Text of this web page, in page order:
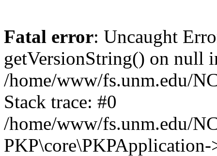
Fatal error: Uncaught
getVersionString() on null
/home/www/fs.unm.edu/
Stack trace: #0
/home/www/fs.unm.edu/